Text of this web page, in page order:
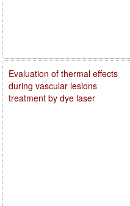
Evaluation of thermal effects
during vascular lesions
treatment by dye laser